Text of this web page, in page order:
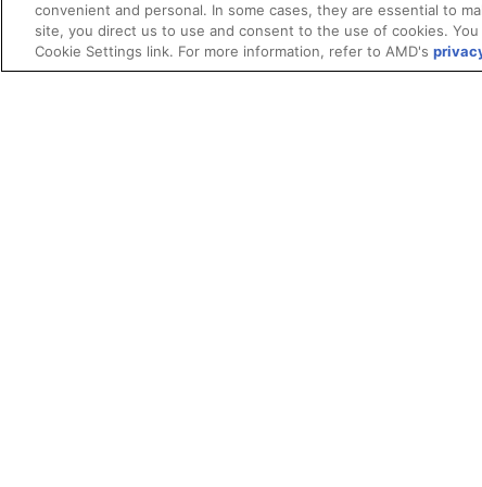
convenient and personal. In some cases, they are essential to
site, you direct us to use and consent to the use of cookies.
Cookie Settings link. For more information, refer to AMD's